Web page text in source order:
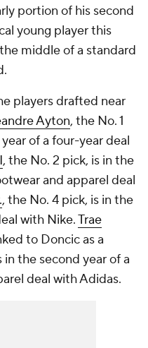
portion of his second
young player this
middle of a standard
players drafted near
Ayton, the No. 1
of a four-year deal
, the No. 2 pick, is in the
and apparel deal
, the No. 4 pick, is in the
with Nike.Trae
to Doncic as a
the second year of a
deal with Adidas.